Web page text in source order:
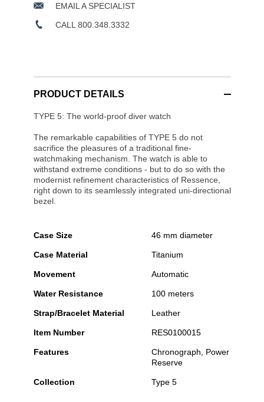
EMAIL A SPECIALIST
CALL 800.348.3332
PRODUCT DETAILS
TYPE 5: The world-proof diver watch
The remarkable capabilities of TYPE 5 do not
sacrifice the pleasures of a traditional fine-
watchmaking mechanism. The watch is able to
withstand extreme conditions - but to do so with the
modernist refinement characteristics of Ressence,
right down to its seamlessly integrated uni-directional
bezel.
Case Size 46 mm diameter
Case Material Titanium
Movement Automatic
Water Resistance 100 meters
Strap/Bracelet Material Leather
Item Number RES0100015
Features
Chronograph, Power
Reserve
Collection Type 5